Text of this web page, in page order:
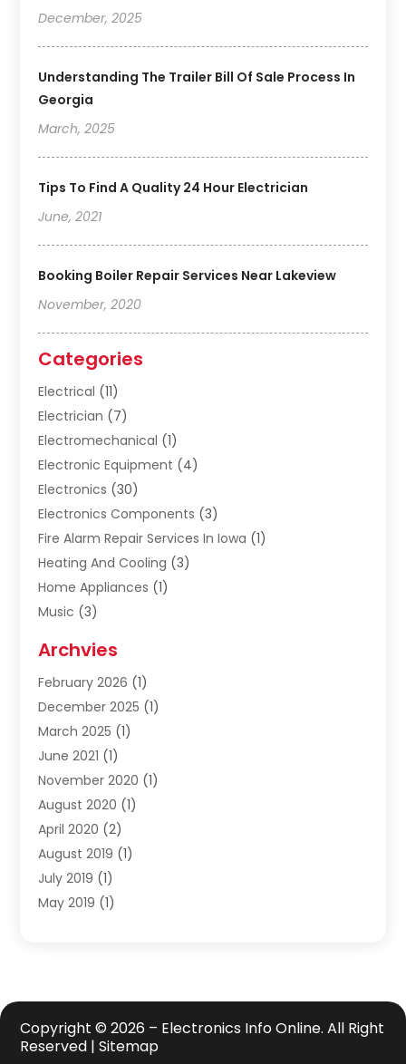
December, 2025
Understanding The Trailer Bill Of Sale Process In
Georgia
March, 2025
Tips To Find A Quality 24 Hour Electrician
June, 2021
Booking Boiler Repair Services Near Lakeview
November, 2020
Categories
Electrical (11)
Electrician (7)
Electromechanical (1)
Electronic Equipment (4)
Electronics (30)
Electronics Components (3)
Fire Alarm Repair Services In Iowa (1)
Heating And Cooling (3)
Home Appliances (1)
Music (3)
Safety Equipment Supplies
Shopping(23)
Solar(1)
Uncategorized
Archvies
February 2026 (1)
December 2025 (1)
March 2025 (1)
June 2021 (1)
November 2020 (1)
August 2020 (1)
April 2020 (2)
August 2019 (1)
July 2019 (1)
May 2019 (1)
November 2018(4)
October 2018(1)
September 2018(2)
Copyright © 2026 – Electronics Info Online. All Right
Reserved |Sitemap